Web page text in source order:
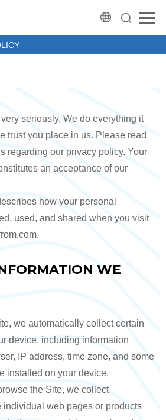
seriously. We do everything it
trust you place in us. Please read
regarding our privacy policy. Your
an acceptance of our
how your personal
used, and shared when you visit
WE
we automatically collect certain
device, including information
IP address, time zone, and some
installed on your device.
the Site, we collect
individual web pages or products